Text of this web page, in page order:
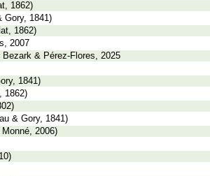
1862)
Gory, 1841)
1862)
2007
& Pérez-Flores, 2025
1841)
1862)
& Gory, 1841)
2006)